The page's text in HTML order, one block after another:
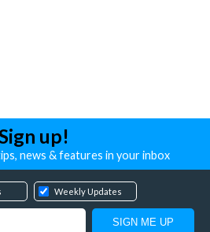
up!
news & features in your inbox
Weekly Updates